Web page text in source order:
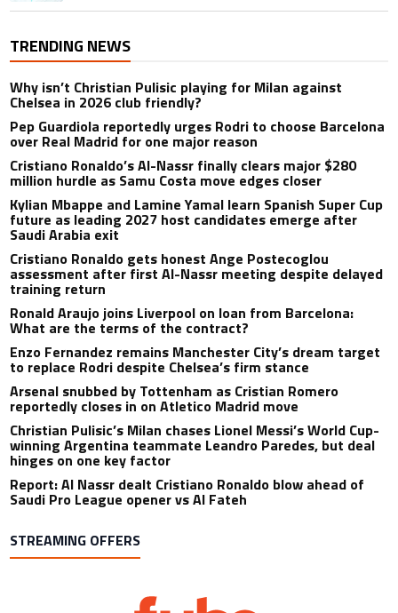
TRENDING NEWS
Why isn’t Christian Pulisic playing for Milan against
Chelsea in 2026 club friendly?
Pep Guardiola reportedly urges Rodri to choose Barcelona
over Real Madrid for one major reason
Cristiano Ronaldo’s Al-Nassr finally clears major $280
million hurdle as Samu Costa move edges closer
Kylian Mbappe and Lamine Yamal learn Spanish Super Cup
future as leading 2027 host candidates emerge after
Saudi Arabia exit
Cristiano Ronaldo gets honest Ange Postecoglou
assessment after first Al-Nassr meeting despite delayed
training return
Ronald Araujo joins Liverpool on loan from Barcelona:
What are the terms of the contract?
Enzo Fernandez remains Manchester City’s dream target
to replace Rodri despite Chelsea’s firm stance
Arsenal snubbed by Tottenham as Cristian Romero
reportedly closes in on Atletico Madrid move
Christian Pulisic’s Milan chases Lionel Messi’s World Cup-
winning Argentina teammate Leandro Paredes, but deal
hinges on one key factor
Report: Al Nassr dealt Cristiano Ronaldo blow ahead of
Saudi Pro League opener vs Al Fateh
STREAMING OFFERS